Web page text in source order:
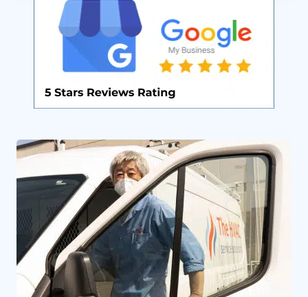
By providing your phone number you opt-in to receive SMS messages
from The HVAC Service Solutions Inc.